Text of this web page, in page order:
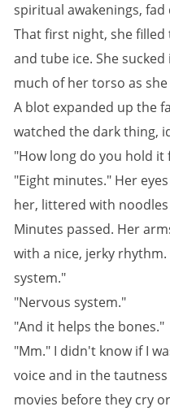
spiritual awakenings,
That first night, she
and tube ice. She
much of her torso as
A blot expanded up the
watched the dark thing,
"How long do you hold it
"Eight minutes." Her
her, littered with
Minutes passed. Her
with a nice, jerky
system."
"Nervous system."
"And it helps the bones."
"Mm." I didn't know if I
voice and in the
movies before they cry